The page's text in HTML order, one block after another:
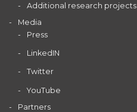
Additional research projects
Media
Press
LinkedIN
Twitter
YouTube
Partners